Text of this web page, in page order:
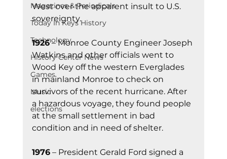
Magazines & Periodicals
Today In Keys History
Technology
History Center News
Games
Music
elections
West over the apparent insult to U.S.
sovereignty.
1926 – Monroe County Engineer Joseph
Watkins and other officials went to
Wood Key off the western Everglades
in mainland Monroe to check on
survivors of the recent hurricane. After
a hazardous voyage, they found people
at the small settlement in bad
condition and in need of shelter.
1976 – President Gerald Ford signed a